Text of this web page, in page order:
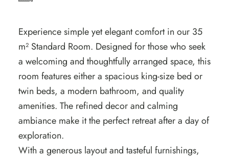
Experience simple yet elegant comfort in our 35
m² Standard Room. Designed for those who seek
a welcoming and thoughtfully arranged space, this
room features either a spacious king-size bed or
twin beds, a modern bathroom, and quality
amenities. The refined decor and calming
ambiance make it the perfect retreat after a day of
exploration.
With a generous layout and tasteful furnishings,